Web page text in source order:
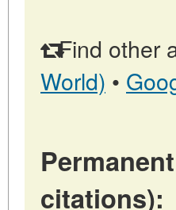
Find other
World) •
citations):